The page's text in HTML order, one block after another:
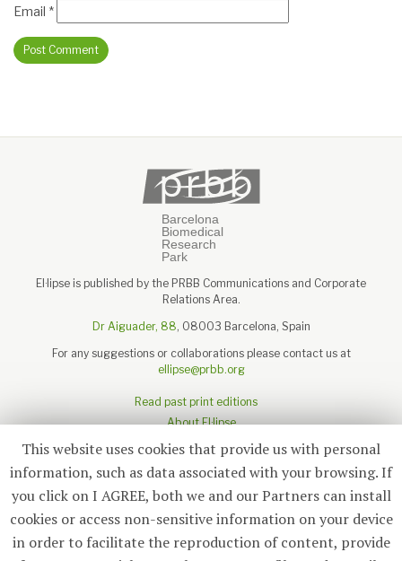
Email *
El·lipse is published by the PRBB Communications and Corporate
Relations Area.
Dr Aiguader, 88, 08003 Barcelona, Spain
For any suggestions or collaborations please contact us at
ellipse@prbb.org
Read past print editions
About El·lipse
About the PRBB
Subscribe
This website uses cookies that provide us with personal
information, such as data associated with your browsing. If
you click on I AGREE, both we and our Partners can install
cookies or access non-sensitive information on your device
in order to facilitate the reproduction of content, provide